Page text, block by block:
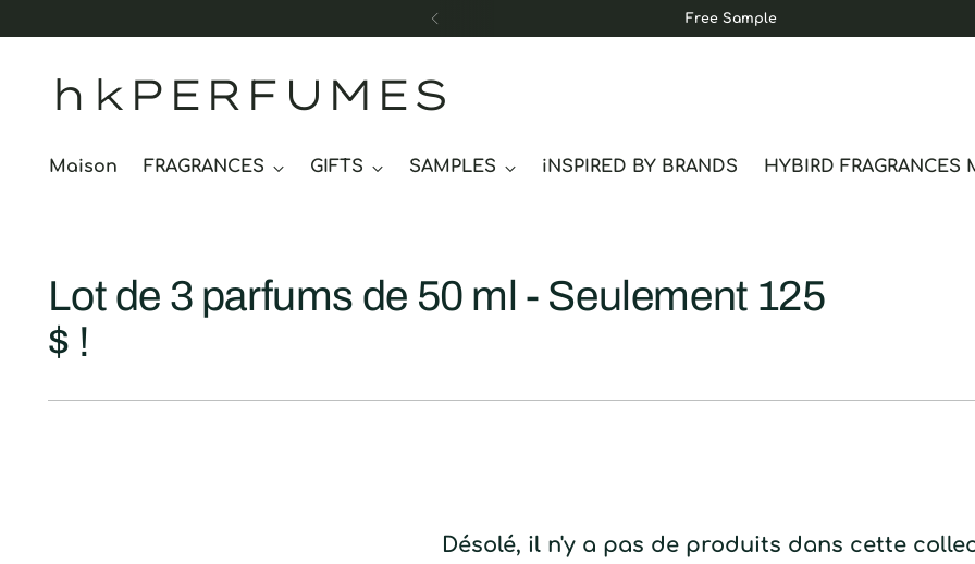
Free Sample
hkPERFUMES
Maison FRAGRANCES GIFTS SAMPLES iNSPIRED BY BRANDS HYBIRD FRAGRANCES
Lot de 3 parfums de 50 ml - Seulement 125
$ !
Désolé, il n'y a pas de produits dans cette